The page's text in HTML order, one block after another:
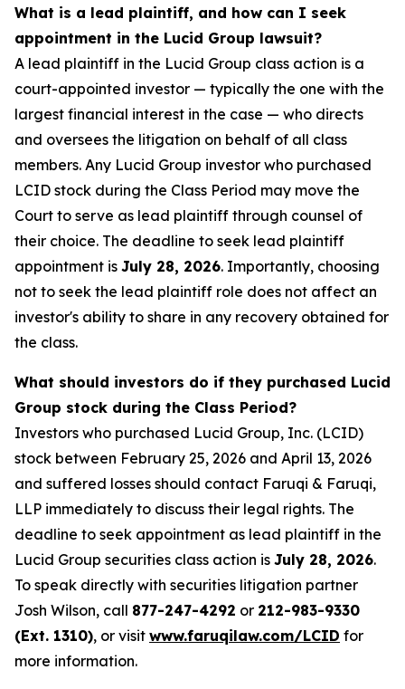
What is a lead plaintiff, and how can I seek
appointment in the Lucid Group lawsuit?
A lead plaintiff in the Lucid Group class action is a
court-appointed investor — typically the one with the
largest financial interest in the case — who directs
and oversees the litigation on behalf of all class
members. Any Lucid Group investor who purchased
LCID stock during the Class Period may move the
Court to serve as lead plaintiff through counsel of
their choice. The deadline to seek lead plaintiff
appointment is July 28, 2026. Importantly, choosing
not to seek the lead plaintiff role does not affect an
investor's ability to share in any recovery obtained for
the class.
What should investors do if they purchased Lucid
Group stock during the Class Period?
Investors who purchased Lucid Group, Inc. (LCID)
stock between February 25, 2026 and April 13, 2026
and suffered losses should contact Faruqi & Faruqi,
LLP immediately to discuss their legal rights. The
deadline to seek appointment as lead plaintiff in the
Lucid Group securities class action is July 28, 2026.
To speak directly with securities litigation partner
Josh Wilson, call 877-247-4292 or 212-983-9330
(Ext. 1310), or visit www.faruqilaw.com/LCID for
more information.